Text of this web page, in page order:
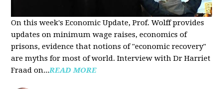
On this week's Economic Update, Prof. Wolff provides
updates on minimum wage raises, economics of
prisons, evidence that notions of "economic recovery"
are myths for most of world. Interview with Dr Harriet
Fraad on...READ MORE